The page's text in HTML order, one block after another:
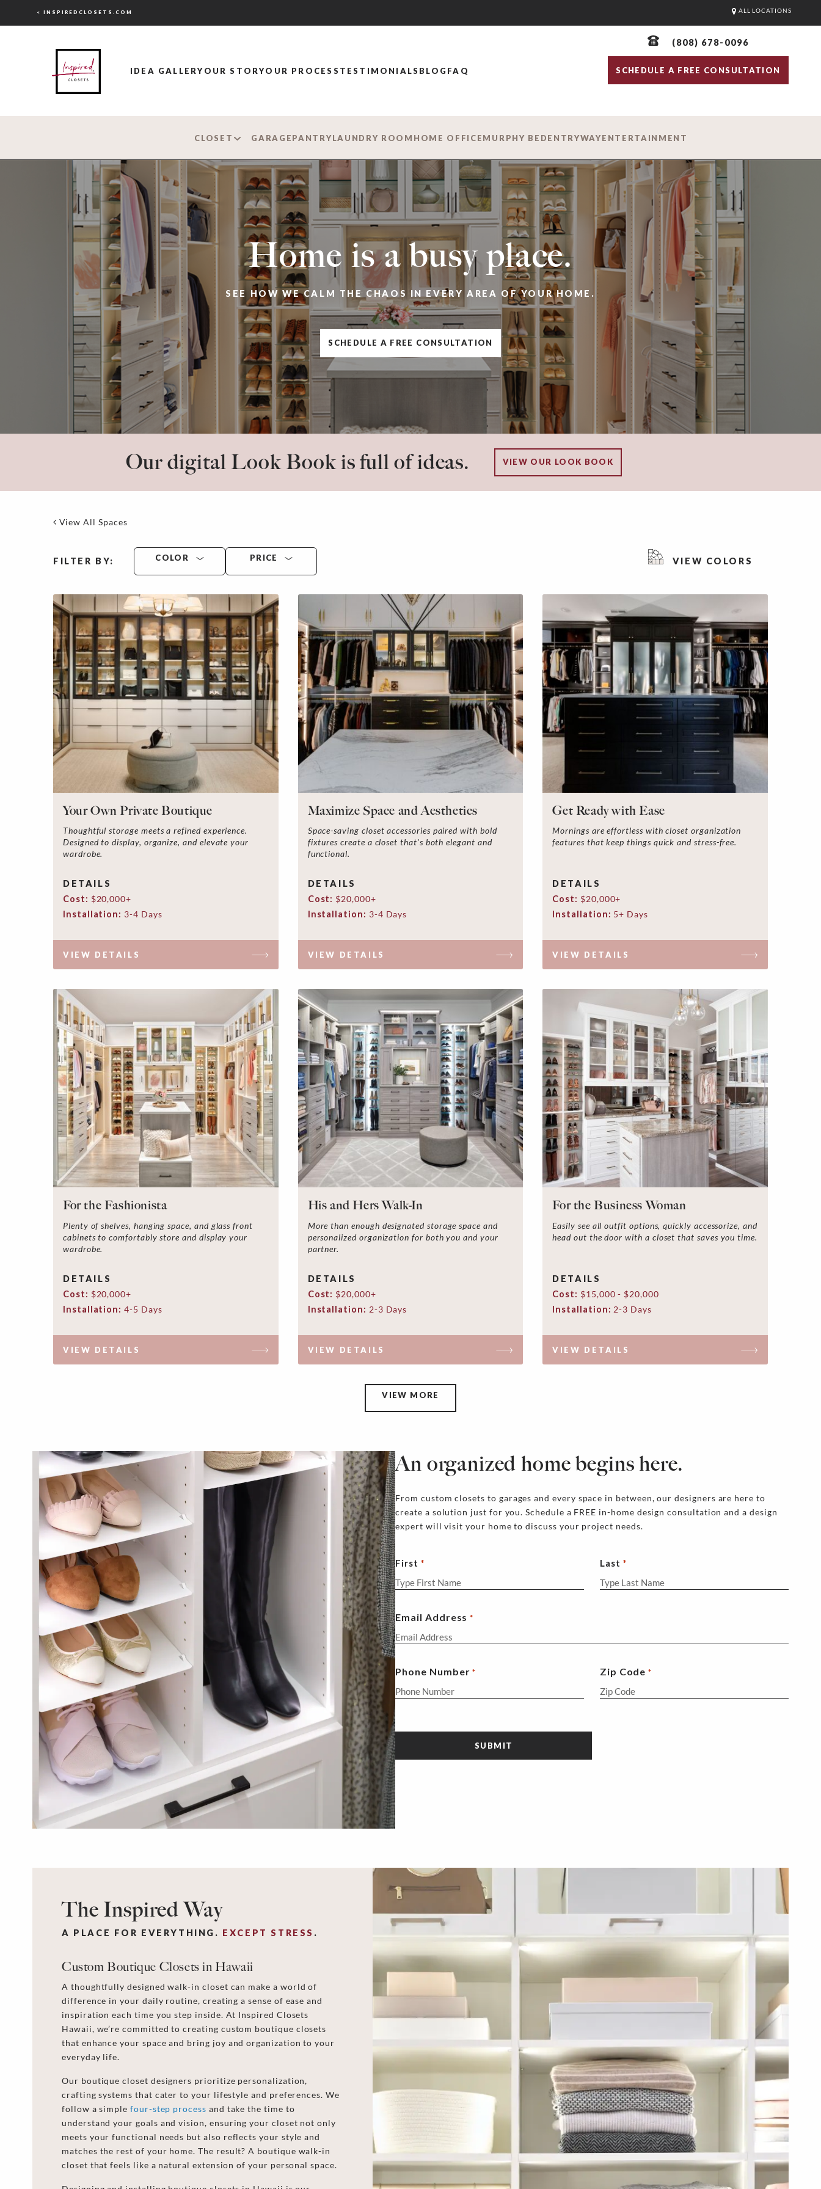
< INSPIREDCLOSETS.COM ALL LOCATIONS
IDEA GALLERYOUR STORYOUR PROCESS TESTIMONIALS BLOG FAQ
(808) 678-0096
SCHEDULE A FREE CONSULTATION
CLOSET GARAGEPANTRYLAUNDRY ROOM HOME OFFICEMURPHY BEDENTRYWAYENTERTAINMENT
Home is a busy place.
SEE HOW WE CALM THE CHAOS IN EVERY AREA OF YOUR HOME.
SCHEDULE A FREE CONSULTATION
Our digital Look Book is full of ideas. VIEW OUR LOOK BOOK
View All Spaces
FILTER BY: COLOR PRICE VIEW COLORS
Your Own Private Boutique
Thoughtful storage meets a refined experience.
Designed to display, organize, and elevate your
wardrobe.
DETAILS
Cost: $20,000+
Installation: 3-4 Days
VIEW DETAILS
Maximize Space and Aesthetics
Space-saving closet accessories paired with bold
fixtures create a closet that's both elegant and
functional.
DETAILS
Cost: $20,000+
Installation: 3-4 Days
VIEW DETAILS
Get Ready with Ease
Mornings are effortless with closet organization
features that keep things quick and stress-free.
DETAILS
Cost: $20,000+
Installation: 5+ Days
VIEW DETAILS
For the Fashionista
Plenty of shelves, hanging space, and glass front
cabinets to comfortably store and display your
wardrobe.
DETAILS
Cost: $20,000+
Installation: 4-5 Days
VIEW DETAILS
His and Hers Walk-In
More than enough designated storage space and
personalized organization for both you and your
partner.
DETAILS
Cost: $20,000+
Installation: 2-3 Days
VIEW DETAILS
For the Business Woman
Easily see all outfit options, quickly accessorize, and
head out the door with a closet that saves you time.
DETAILS
Cost: $15,000 - $20,000
Installation: 2-3 Days
VIEW DETAILS
VIEW MORE
An organized home begins here.
From custom closets to garages and every space in between, our designers are here to
create a solution just for you. Schedule a FREE in-home design consultation and a design
expert will visit your home to discuss your project needs.
First Last
Email Address *
Phone Number * Zip Code *
The Inspired Way
A PLACE FOR EVERYTHING. EXCEPT STRESS .
Custom Boutique Closets in Hawaii
A thoughtfully designed walk-in closet can make a world of
difference in your daily routine, creating a sense of ease and
inspiration each time you step inside. At Inspired Closets
Hawaii, we’re committed to creating custom boutique closets
that enhance your space and bring joy and organization to your
everyday life.
Our boutique closet designers prioritize personalization,
crafting systems that cater to your lifestyle and preferences. We
follow a simple four-step process and take the time to
understand your goals and vision, ensuring your closet not only
meets your functional needs but also reflects your style and
matches the rest of your home. The result? A boutique walk-in
closet that feels like a natural extension of your personal space.